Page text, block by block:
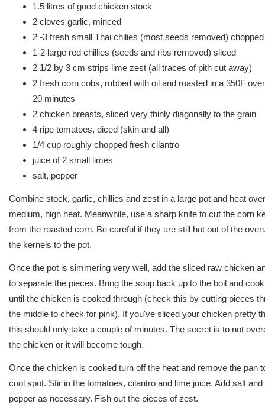
1.5 litres of good chicken stock
2 cloves garlic, minced
2 -3 fresh small Thai chilies (most seeds removed)
1-2 large red chillies (seeds and ribs removed) sliced
2 1/2 by 3 cm strips lime zest (all traces of pith cut away)
2 fresh corn cobs, rubbed with oil and roasted in a 350F
20 minutes
2 chicken breasts, sliced very thinly diagonally to the grain
4 ripe tomatoes, diced (skin and all)
1/4 cup roughly chopped fresh cilantro
juice of 2 small limes
salt, pepper
Combine stock, garlic, chillies and zest in a large pot and heat over
medium, high heat. Meanwhile, use a sharp knife to cut the corn
from the roasted corn. Be careful if they are still hot out of the
the kernels to the pot.
Once the pot is simmering very well, add the sliced raw chicken
to separate the pieces. Bring the soup back up to the boil and
until the chicken is cooked through (check this by cutting pieces
the middle to check for pink). If you've sliced your chicken pretty
this should only take a couple of minutes. The secret is to not
the chicken or it will become tough.
Once the chicken is cooked turn off the heat and remove the pan
cool spot. Stir in the tomatoes, cilantro and lime juice. Add salt and
pepper as necessary. Fish out the pieces of zest.